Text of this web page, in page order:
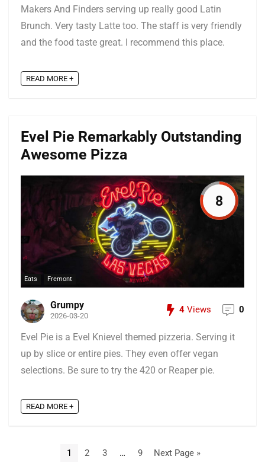
Makers And Finders serving up really good Latin
Brunch. Very tasty Latte too. The staff is very friendly
and the food taste great. I recommend this place.
READ MORE +
Evel Pie Remarkably Outstanding
Awesome Pizza
Eats Fremont
8
Grumpy
2026-03-20
4 Views 0
Evel Pie is a Evel Knievel themed pizzeria. Serving it
up by slice or entire pies. They even offer vegan
selections. Be sure to try the 420 or Reaper pie.
READ MORE +
1 2 3 … 9 Next Page »